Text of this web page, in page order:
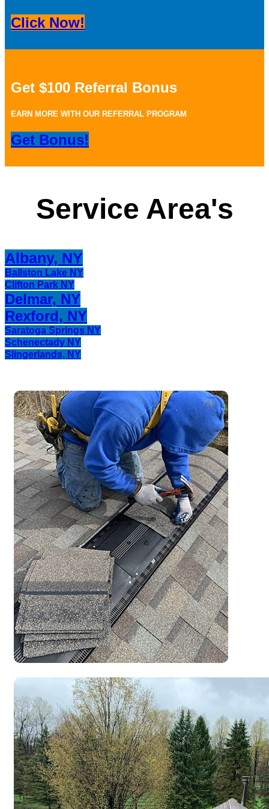
Click Now!
Get $100 Referral Bonus
EARN MORE WITH OUR REFERRAL PROGRAM
Get Bonus!
Service Area's
Albany, NY
Ballston Lake NY
Clifton Park NY
Delmar, NY
Rexford, NY
Saratoga Springs NY
Schenectady NY
Slingerlands, NY